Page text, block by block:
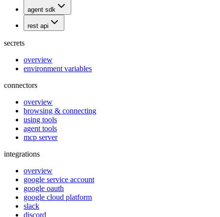
agent sdk
rest api
secrets
overview
environment variables
connectors
overview
browsing & connecting
using tools
agent tools
mcp server
integrations
overview
google service account
google oauth
google cloud platform
slack
discord